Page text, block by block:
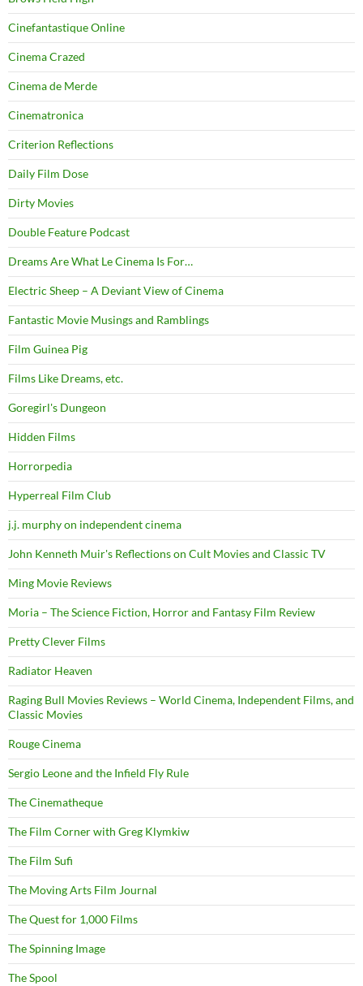
Cinefantastique Online
Cinema Crazed
Cinema de Merde
Cinematronica
Criterion Reflections
Daily Film Dose
Dirty Movies
Double Feature Podcast
Dreams Are What Le Cinema Is For…
Electric Sheep – A Deviant View of Cinema
Fantastic Movie Musings and Ramblings
Film Guinea Pig
Films Like Dreams, etc.
Goregirl's Dungeon
Hidden Films
Horrorpedia
Hyperreal Film Club
j.j. murphy on independent cinema
John Kenneth Muir's Reflections on Cult Movies and Classic TV
Ming Movie Reviews
Moria – The Science Fiction, Horror and Fantasy Film Review
Pretty Clever Films
Radiator Heaven
Raging Bull Movies Reviews – World Cinema, Independent Films, and
Classic Movies
Rouge Cinema
Sergio Leone and the Infield Fly Rule
The Cinematheque
The Film Corner with Greg Klymkiw
The Film Sufi
The Moving Arts Film Journal
The Quest for 1,000 Films
The Spinning Image
The Spool